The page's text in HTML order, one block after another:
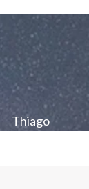
Thiago